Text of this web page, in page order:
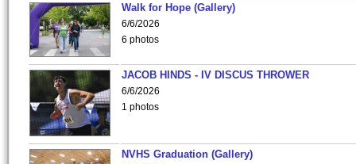
Walk for Hope (Gallery)
6/6/2026
6 photos
JACOB HINDS - IV DISCUS THROWER
6/6/2026
1 photos
NVHS Graduation (Gallery)